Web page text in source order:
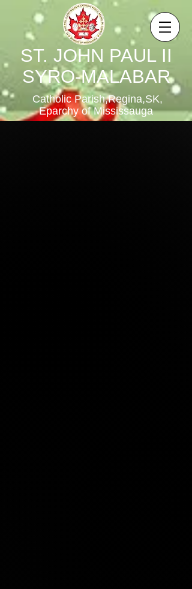
ST. JOHN PAUL II
SYRO-MALABAR
Catholic Parish,Regina,SK,
Eparchy of Mississauga